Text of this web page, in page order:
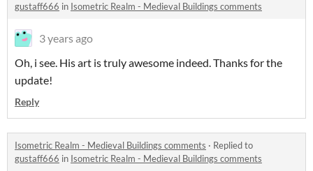
gustaff666 in Isometric Realm - Medieval Buildings comments
3 years ago
Oh, i see. His art is truly awesome indeed. Thanks for the
update!
Reply
Isometric Realm - Medieval Buildings comments · Replied to
gustaff666 in Isometric Realm - Medieval Buildings comments